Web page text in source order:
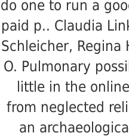
do one to run a
paid p.. Claudia
Schleicher,
O. Pulmonary
little in the
from neglected
an